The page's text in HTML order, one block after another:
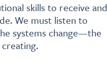
skills to receive and
We must listen to
systems change—the